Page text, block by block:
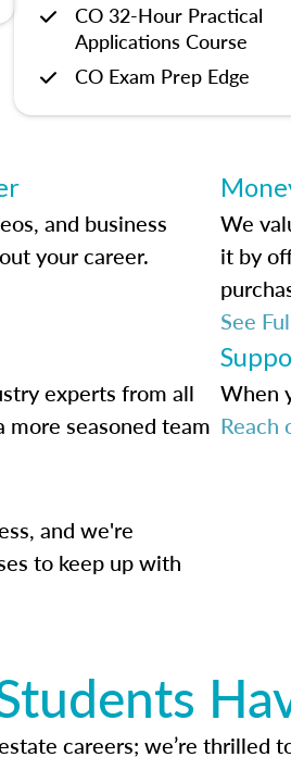
CO 32-Hour Practical
Applications Course
CO Exam Prep Edge
and business
your career.
We
it by
See
experts from all
more seasoned team
When
Reach
and we're
to keep up with
careers; we’re thrilled